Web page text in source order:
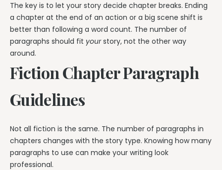
The key is to let your story decide chapter breaks. Ending
a chapter at the end of an action or a big scene shift is
better than following a word count. The number of
paragraphs should fit yourstory, not the other way
around.
Fiction Chapter Paragraph
Guidelines
Not all fiction is the same. The number of paragraphs in
chapters changes with the story type. Knowing how many
paragraphs to use can make your writing look
professional.